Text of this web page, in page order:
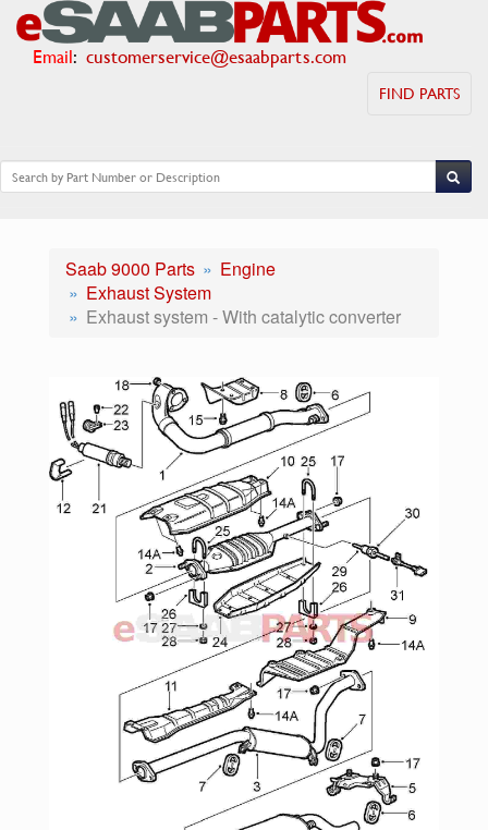
Email: customerservice@esaabparts.com
FIND PARTS
Saab 9000 Parts
Engine
Exhaust System
Exhaust system - With catalytic converter